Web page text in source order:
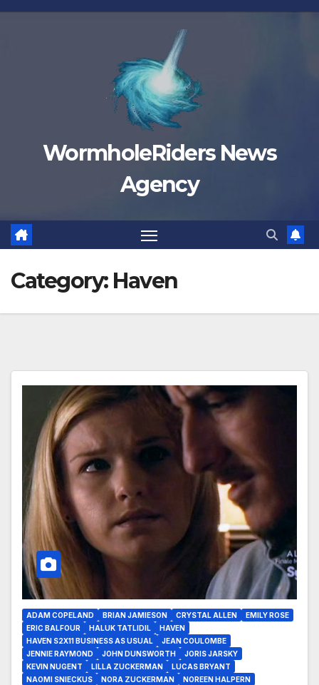
Skip
WormholeRiders News
Agency
Category: Haven
ADAM COPELAND BRIAN JAMIESON CRYSTAL ALLEN
EMILY ROSE
ERIC BALFOUR
HALUK TATLIDIL
HAVEN
HAVEN S2X11 BUSINESS AS USUAL
JEAN COULOMBE
JENNIE RAYMOND
JOHN DUNSWORTH
JORIS JARSKY
KEVIN NUGENT
LILLA ZUCKERMAN
LUCAS BRYANT
NAOMI SNIECKUS
NORA ZUCKERMAN
NOREEN HALPERN